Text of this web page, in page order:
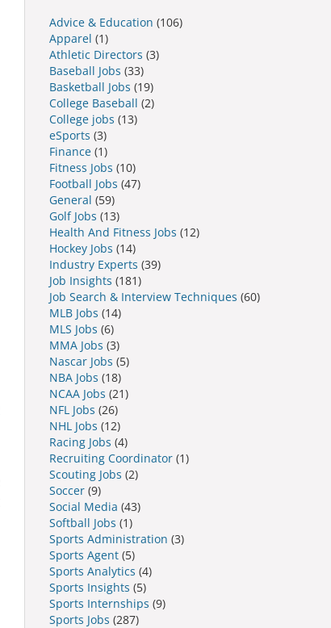
Advice & Education (106)
Apparel (1)
Athletic Directors (3)
Baseball Jobs (33)
Basketball Jobs (19)
College Baseball (2)
College jobs (13)
eSports (3)
Finance(1)
Fitness Jobs (10)
Football Jobs (47)
General (59)
Golf Jobs (13)
Health And Fitness Jobs (12)
Hockey Jobs (14)
Industry Experts (39)
Job Insights (181)
Job Search & Interview Techniques (60)
MLB Jobs (14)
MLS Jobs (6)
MMA Jobs (3)
Nascar Jobs (5)
NBA Jobs (18)
NCAA Jobs (21)
NFL Jobs (26)
NHL Jobs (12)
Racing Jobs (4)
Recruiting Coordinator(1)
Scouting Jobs (2)
Soccer(9)
Social Media (43)
Softball Jobs (1)
Sports Administration (3)
Sports Agent(5)
Sports Analytics (4)
Sports Insights (5)
Sports Internships (9)
Sports Jobs (287)